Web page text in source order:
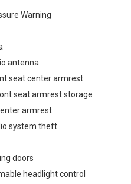
Warning
antenna
seat center armrest
seat armrest storage
armrest
system theft
doors
headlight control